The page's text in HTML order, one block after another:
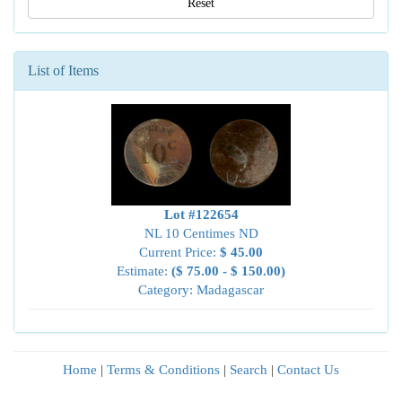
Reset
List of Items
Lot #122654
NL 10 Centimes ND
Current Price: $ 45.00
Estimate: ($ 75.00 - $ 150.00)
Category: Madagascar
Home | Terms & Conditions | Search | Contact Us